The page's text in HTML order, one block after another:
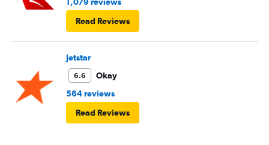
Read Reviews
Jetstar
6.6
Okay
564 reviews
Read Reviews